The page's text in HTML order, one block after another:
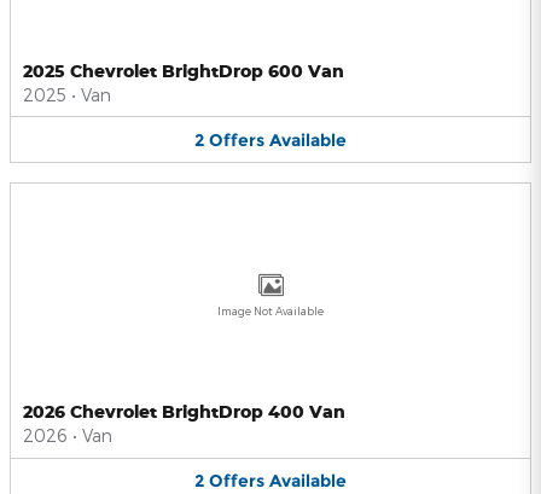
2025 Chevrolet BrightDrop 600 Van
2025 • Van
2 Offers Available
Image Not Available
2026 Chevrolet BrightDrop 400 Van
2026 • Van
2 Offers Available